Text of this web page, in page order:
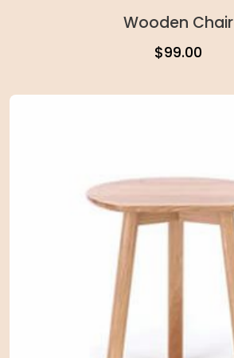
Wooden Chair
$99.00